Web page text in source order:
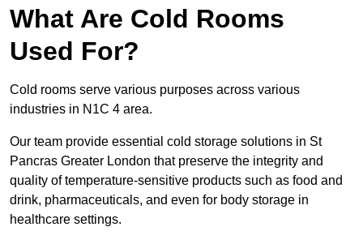
What Are Cold Rooms
Used For?
Cold rooms serve various purposes across various
industries in N1C 4 area.
Our team provide essential cold storage solutions in St
Pancras Greater London that preserve the integrity and
quality of temperature-sensitive products such as food and
drink, pharmaceuticals, and even for body storage in
healthcare settings.